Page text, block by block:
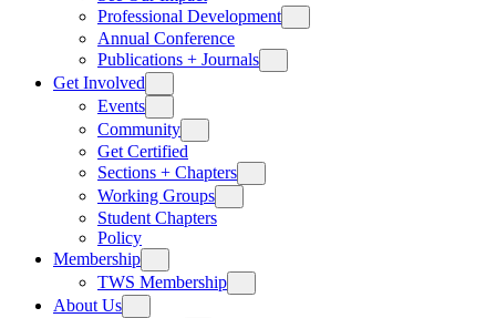
Professional Development
Annual Conference
Publications + Journals
Get Involved
Events
Community
Get Certified
Sections + Chapters
Working Groups
Student Chapters
Policy
Membership
TWS Membership
About Us